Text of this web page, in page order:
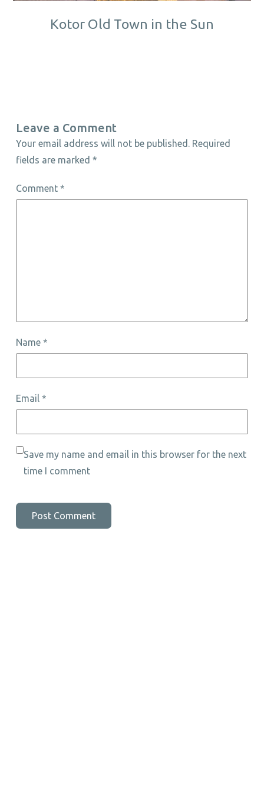
Kotor Old Town in the Sun
Leave a Comment
Your email address will not be published. Required
fields are marked *
Comment *
Name *
Email *
Save my name and email in this browser for the next
time I comment